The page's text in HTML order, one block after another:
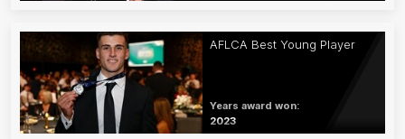
AFLCA Best Young Player
Years award won:
2023